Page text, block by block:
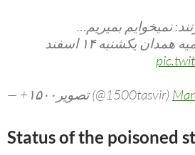
نمیخوایم بمیریم…
یکشنبه ۱۴ اسفند
— +۱۵۰۰تصویر (@1500tasvir)
Status of the poisoned